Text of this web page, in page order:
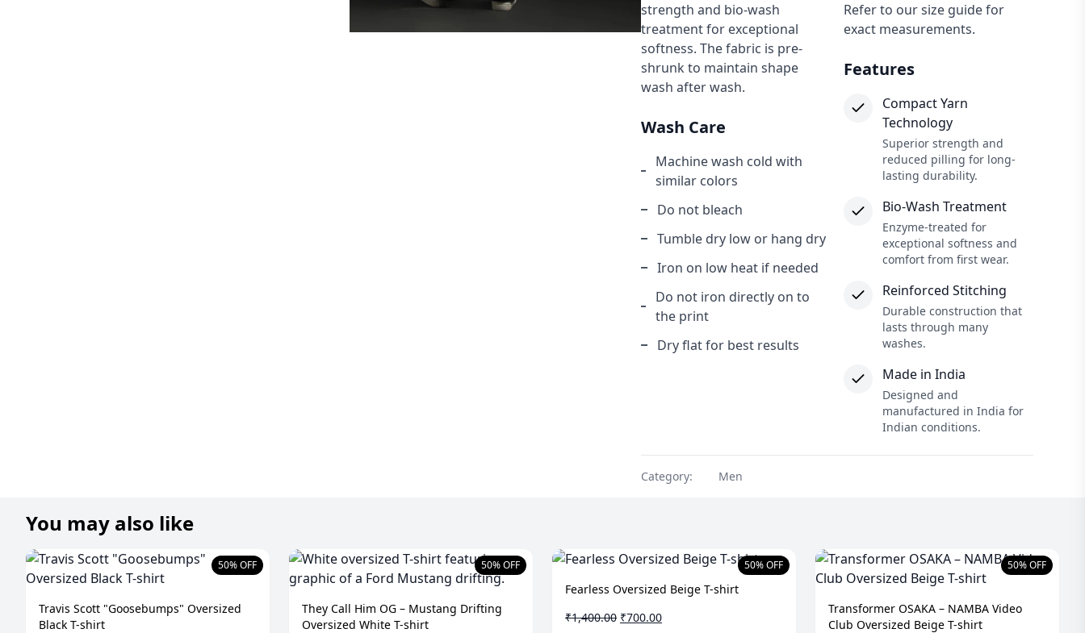
strength and bio-wash
treatment for exceptional
softness. The fabric is pre-
shrunk to maintain shape
wash after wash.
Wash Care
Machine wash cold with
similar colors
Do not bleach
Tumble dry low or hang dry
Iron on low heat if needed
Do not iron directly on to
the print
Dry flat for best results
Refer to our size guide for
exact measurements.
Features
Compact Yarn
Technology
Superior strength and
reduced pilling for long-
lasting durability.
Bio-Wash Treatment
Enzyme-treated for
exceptional softness and
comfort from first wear.
Reinforced Stitching
Durable construction that
lasts through many
washes.
Made in India
Designed and
manufactured in India for
Indian conditions.
Category: Men
You may also like
50% OFF
Travis Scott "Goosebumps" Oversized
Black T-shirt
50% OFF
They Call Him OG – Mustang Drifting
Oversized White T-shirt
50% OFF
Fearless Oversized Beige T-shirt
₹1,400.00 Original
₹700.00Current
50% OFF
Transformer OSAKA – NAMBA Video
Club Oversized Beige T-shirt